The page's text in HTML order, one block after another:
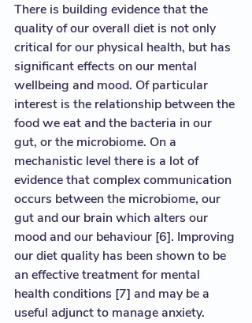
There is building evidence that the
quality of our overall diet is not only
critical for our physical health, but has
significant effects on our mental
wellbeing and mood. Of particular
interest is the relationship between the
food we eat and the bacteria in our
gut, or the microbiome. On a
mechanistic level there is a lot of
evidence that complex communication
occurs between the microbiome, our
gut and our brain which alters our
mood and our behaviour [6]. Improving
our diet quality has been shown to be
an effective treatment for mental
health conditions [7] and may be a
useful adjunct to manage anxiety.